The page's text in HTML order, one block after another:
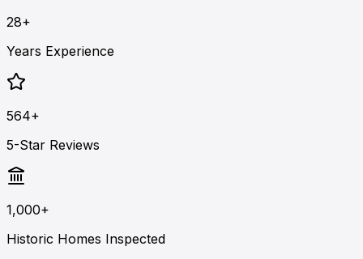
28+
Years Experience
564+
5-Star Reviews
1,000+
Historic Homes Inspected